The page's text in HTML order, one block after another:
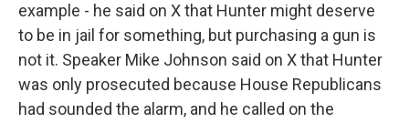
example - he said on X that Hunter might deserve
to be in jail for something, but purchasing a gun is
not it. Speaker Mike Johnson said on X that Hunter
was only prosecuted because House Republicans
had sounded the alarm, and he called on the